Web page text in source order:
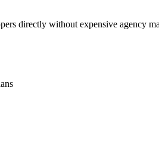
directly without expensive agency